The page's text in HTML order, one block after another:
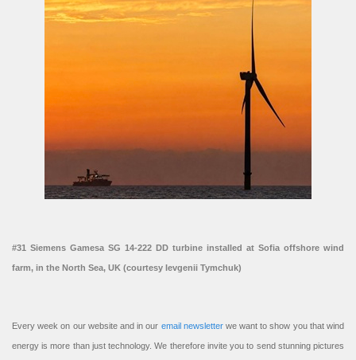
#31 Siemens Gamesa SG 14-222 DD turbine installed at Sofia offshore wind
farm, in the North Sea, UK (courtesy Ievgenii Tymchuk)
Every week on our website and in our email newsletterwe want to show you that wind
energy is more than just technology. We therefore invite you to send stunning pictures